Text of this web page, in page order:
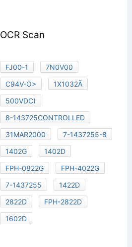
OCR Scan
FJ00-1
7N0V00
C94V-O>
1X1032Ã
500VDC)
8-143725CONTROLLED
31MAR2000
7-1437255-8
1402G
1402D
FPH-0822G
FPH-4022G
7-1437255
1422D
2822D
FPH-2822D
1602D